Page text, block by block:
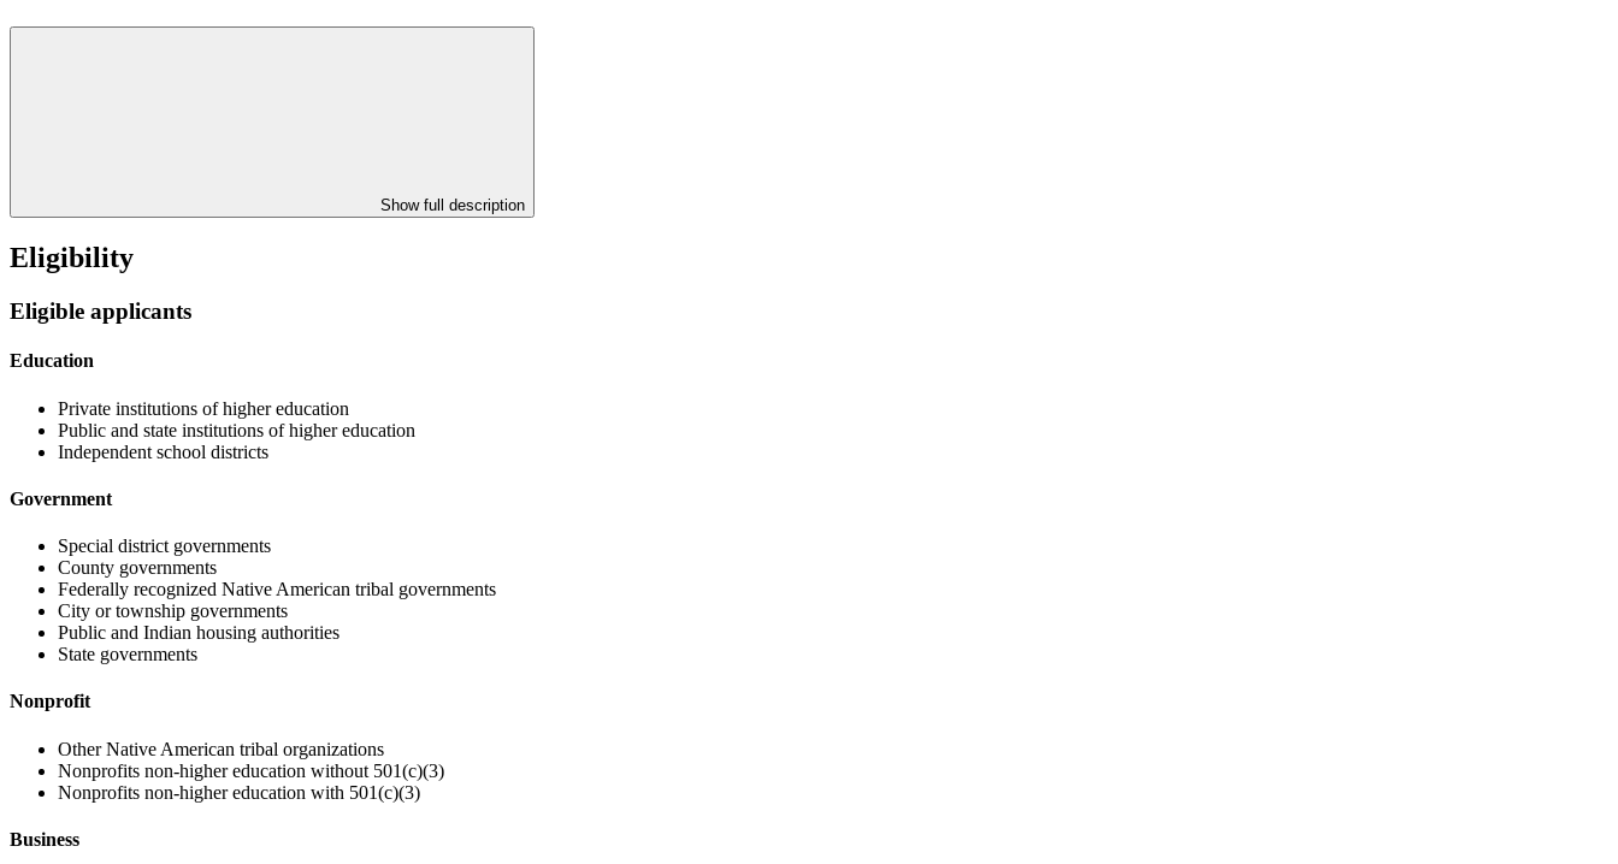
Show full description
Eligibility
Eligible applicants
Education
Private institutions of higher education
Public and state institutions of higher education
Independent school districts
Government
Special district governments
County governments
Federally recognized Native American tribal governments
City or township governments
Public and Indian housing authorities
State governments
Nonprofit
Other Native American tribal organizations
Nonprofits non-higher education without 501(c)(3)
Nonprofits non-higher education with 501(c)(3)
Business